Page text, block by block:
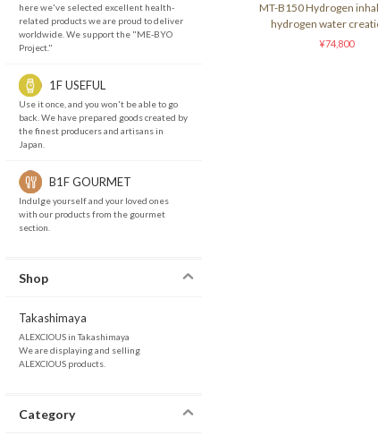
here we've selected excellent health-
related products we are proud to deliver
worldwide. We support the "ME-BYO
Project."
1F USEFUL
Use it once, and you won't be able to go
back. We have prepared goods created by
the finest producers and artisans in
Japan.
B1F GOURMET
Indulge yourself and your loved ones
with our products from the gourmet
section.
Shop
Takashimaya
ALEXCIOUS in Takashimaya
We are displaying and selling
ALEXCIOUS products.
Category
MT-B150 Hydrogen
hydrogen water
¥74,800